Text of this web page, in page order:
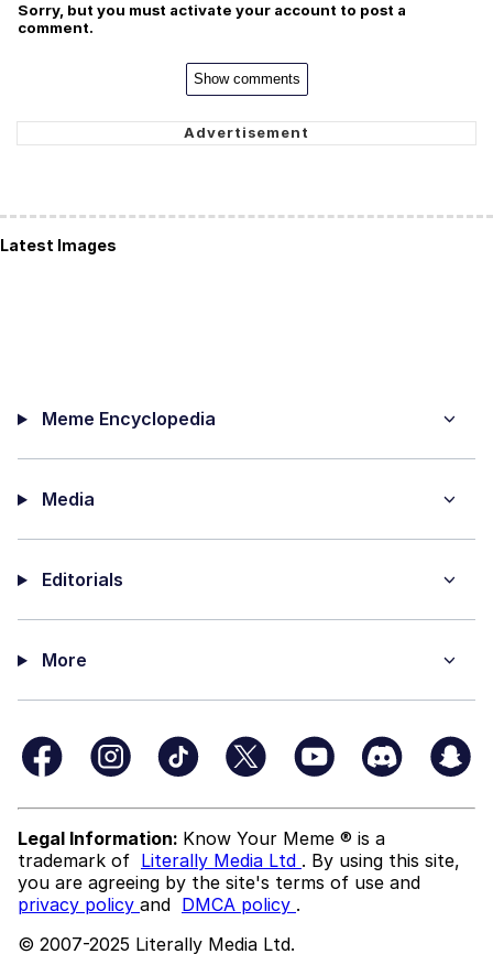
Sorry, but you must activate your account to post a
comment.
Show comments
Latest Images
Meme Encyclopedia
Media
Editorials
More
Legal Information: Know Your Meme ® is a
trademark of Literally Media Ltd . By using this site,
you are agreeing by the site's terms of use and
privacy policy and DMCA policy .
© 2007-2025 Literally Media Ltd.